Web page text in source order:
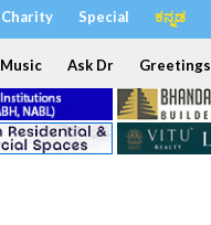
Charity Special ಕನ್ನಡ
Music Ask Dr Greetings